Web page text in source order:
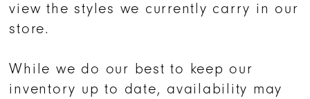
view the styles we currently carry in our
store.
While we do our best to keep our
inventory up to date, availability may